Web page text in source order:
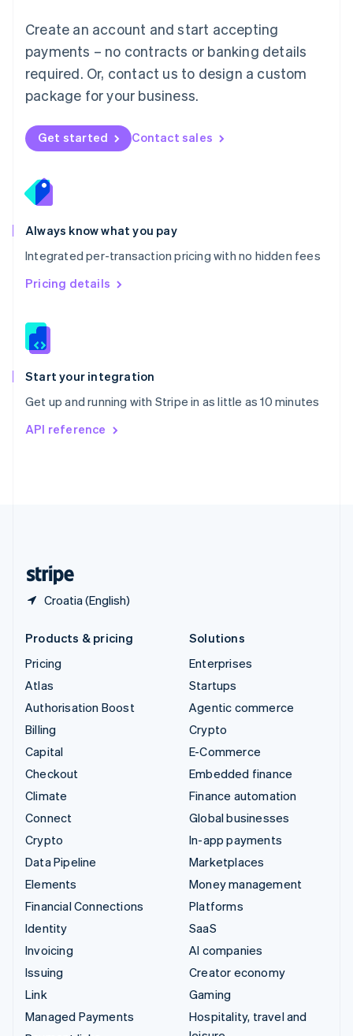
Create an account and start accepting
payments – no contracts or banking details
required. Or, contact us to design a custom
package for your business.
Get started Contact sales
Always know what you pay
Integrated per-transaction pricing with no hidden fees
Pricing details
Start your integration
Get up and running with Stripe in as little as 10 minutes
API reference
Croatia (English)
Mexico
EspañolEnglish
Netherlands
Nederlands English
New Zealand
Norway
English
English
Portugal
Português
Romania
English
Singapore
English 简体中文
Slovakia
Slovenia
Spain
EspañolEnglish
Svenska English
DeutschFrançais
Products & pricing
Pricing
Atlas
Authorisation Boost
Billing
Capital
Checkout
Climate
Connect
Crypto
Data Pipeline
Elements
Financial Connections
Identity
Invoicing
Issuing
Link
Managed Payments
Solutions
Enterprises
Startups
Agentic commerce
Crypto
E-Commerce
Embedded finance
Finance automation
Global businesses
In-app payments
Marketplaces
Money management
Platforms
SaaS
AI companies
Creator economy
Gaming
Hospitality, travel and